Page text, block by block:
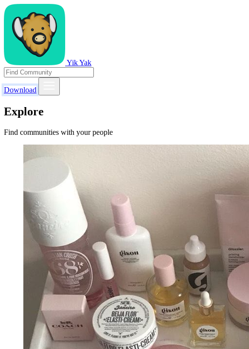
Yik Yak
Download
Explore
Find communities with your people